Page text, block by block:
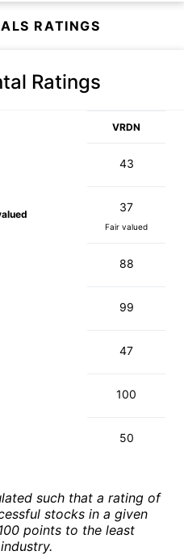
RATINGS
Ratings
VRDN
43
37
Fair valued
88
99
47
100
50
such that a rating of
stocks in a given
points to the least